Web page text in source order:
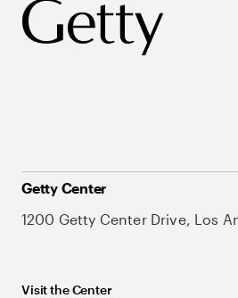
Getty Center
1200 Getty Center Drive, Los
Visit the Center